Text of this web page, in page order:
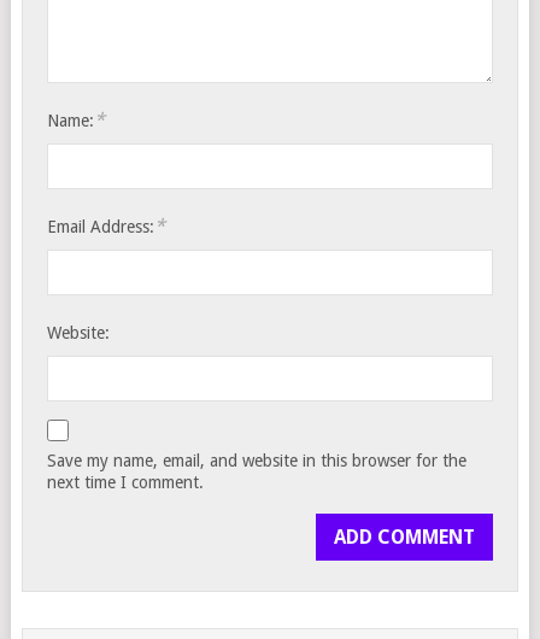
Name: *
Email Address: *
Website:
Save my name, email, and website in this browser for the
next time I comment.